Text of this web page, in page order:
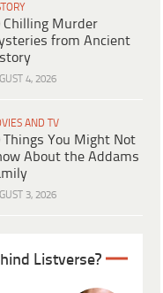
Chilling Murder
from Ancient
4, 2026
AND TV
Things You Might Not
About the Addams
3, 2026
Listverse?